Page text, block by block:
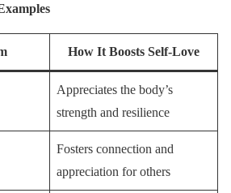
How It Boosts Self-Love
Appreciates the body’s
strength and resilience
Fosters connection and
appreciation for others